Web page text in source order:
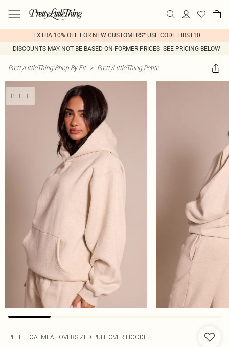
EXTRA 10% OFF FOR NEW CUSTOMERS* USE CODE FIRST10
DISCOUNTS MAY NOT BE BASED ON FORMER PRICES- SEE PRICING BELOW
PrettyLittleThing Shop By Fit > PrettyLittleThing Petite
PETITE
PETITE OATMEAL OVERSIZED PULL OVER HOODIE